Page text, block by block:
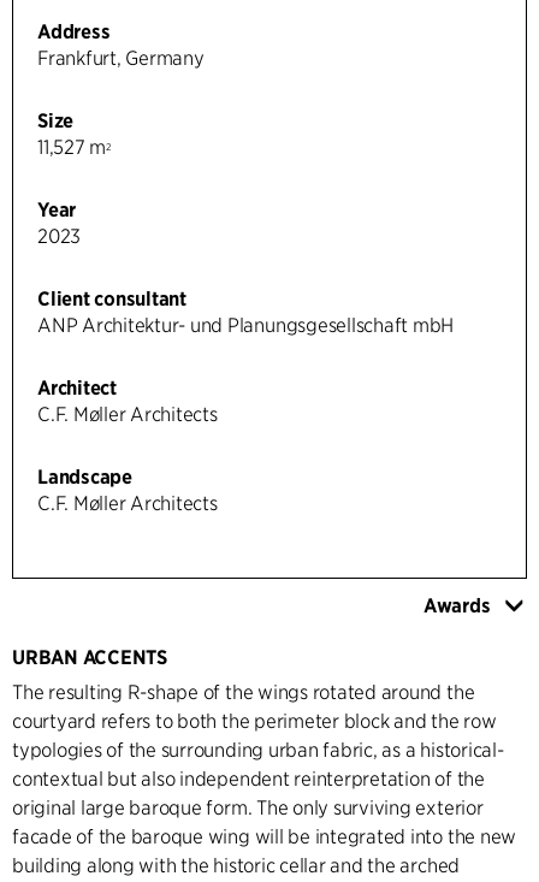
Address
Frankfurt, Germany
Size
11,527 m2
Year
2023
Client consultant
ANP Architektur- und Planungsgesellschaft mbH
Architect
C.F. Møller Architects
Landscape
C.F. Møller Architects
Awards
URBAN ACCENTS
The resulting R-shape of the wings rotated around the
courtyard refers to both the perimeter block and the row
typologies of the surrounding urban fabric, as a historical-
contextual but also independent reinterpretation of the
original large baroque form. The only surviving exterior
facade of the baroque wing will be integrated into the new
building along with the historic cellar and the arched